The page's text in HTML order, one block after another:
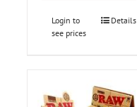
Login to
see prices
Details